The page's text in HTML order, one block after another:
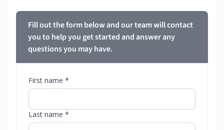
Fill out the form below and our team will contact
you to help you get started and answer any
questions you may have.
First name *
Last name *